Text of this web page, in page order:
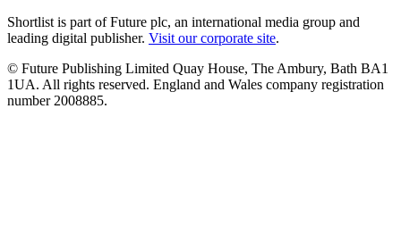
Shortlist is part of Future plc, an international media group and
leading digital publisher. Visit our corporate site.
© Future Publishing Limited Quay House, The Ambury, Bath BA1
1UA. All rights reserved. England and Wales company registration
number 2008885.